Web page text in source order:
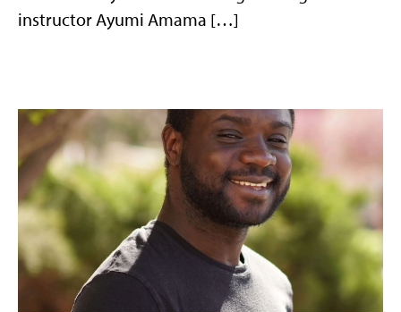
instructor Ayumi Amama […]